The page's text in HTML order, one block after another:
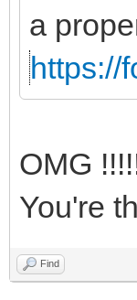
a
https://
OMG
You're
Find